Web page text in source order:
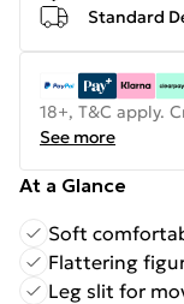
Standard
18+, T&C apply.
See more
At a Glance
Soft
Flattering
Leg slit for